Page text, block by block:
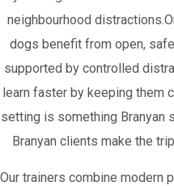
neighbourhood
dogs benefit from open,
supported by controlled
learn faster by keeping them
setting is something Branyan
Branyan clients make the
Our trainers combine modern